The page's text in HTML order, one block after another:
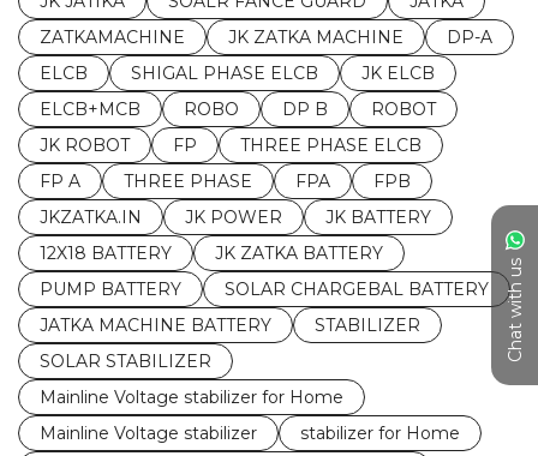
Chat with us
ZATKAMACHINE
JK ZATKA MACHINE
DP-A
ELCB
SHIGAL PHASE ELCB
JK ELCB
ELCB+MCB
ROBO DP B
ROBOT
JK ROBOT
FP
THREE PHASE ELCB
FP A
THREE PHASE FPA
FPB
JKZATKA.IN
JK POWER
JK BATTERY
12X18 BATTERY
JK ZATKA BATTERY
PUMP BATTERY
SOLAR CHARGEBAL BATTERY
JATKA MACHINE BATTERY
STABILIZER
SOLAR STABILIZER
Mainline Voltage stabilizer for Home
Mainline Voltage stabilizer
stabilizer for Home